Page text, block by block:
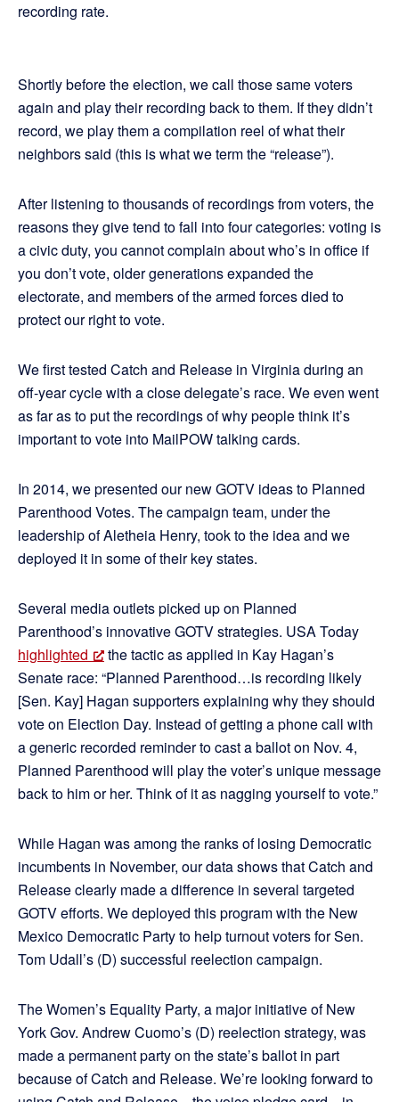
recording rate.
Shortly before the election, we call those same voters
again and play their recording back to them. If they didn’t
record, we play them a compilation reel of what their
neighbors said (this is what we term the “release”).
After listening to thousands of recordings from voters, the
reasons they give tend to fall into four categories: voting is
a civic duty, you cannot complain about who’s in office if
you don’t vote, older generations expanded the
electorate, and members of the armed forces died to
protect our right to vote.
We first tested Catch and Release in Virginia during an
off-year cycle with a close delegate’s race. We even went
as far as to put the recordings of why people think it’s
important to vote into MailPOW talking cards.
In 2014, we presented our new GOTV ideas to Planned
Parenthood Votes. The campaign team, under the
leadership of Aletheia Henry, took to the idea and we
deployed it in some of their key states.
Several media outlets picked up on Planned
Parenthood’s innovative GOTV strategies. USA Today
highlighted
the tactic as applied in Kay Hagan’s
Senate race: “Planned Parenthood…is recording likely
[Sen. Kay] Hagan supporters explaining why they should
vote on Election Day. Instead of getting a phone call with
a generic recorded reminder to cast a ballot on Nov. 4,
Planned Parenthood will play the voter’s unique message
back to him or her. Think of it as nagging yourself to vote.”
While Hagan was among the ranks of losing Democratic
incumbents in November, our data shows that Catch and
Release clearly made a difference in several targeted
GOTV efforts. We deployed this program with the New
Mexico Democratic Party to help turnout voters for Sen.
Tom Udall’s (D) successful reelection campaign.
The Women’s Equality Party, a major initiative of New
York Gov. Andrew Cuomo’s (D) reelection strategy, was
made a permanent party on the state’s ballot in part
because of Catch and Release. We’re looking forward to